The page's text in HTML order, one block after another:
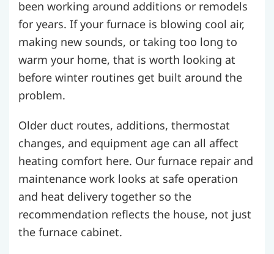
been working around additions or remodels
for years. If your furnace is blowing cool air,
making new sounds, or taking too long to
warm your home, that is worth looking at
before winter routines get built around the
problem.
Older duct routes, additions, thermostat
changes, and equipment age can all affect
heating comfort here. Our furnace repair and
maintenance work looks at safe operation
and heat delivery together so the
recommendation reflects the house, not just
the furnace cabinet.